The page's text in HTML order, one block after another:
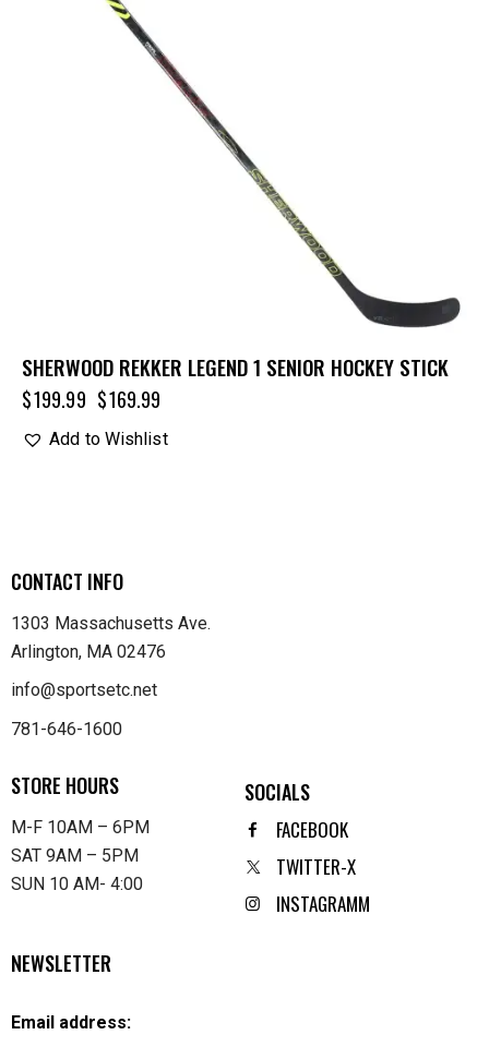
SHERWOOD REKKER LEGEND 1 SENIOR HOCKEY STICK
$199.99 $169.99
Add to Wishlist
CONTACT INFO
1303 Massachusetts Ave.
Arlington, MA 02476
info@sportsetc.net
781-646-1600
STORE HOURS
M-F 10AM – 6PM
SAT 9AM – 5PM
SUN 10 AM- 4:00
SOCIALS
FACEBOOK
TWITTER-X
INSTAGRAMM
NEWSLETTER
Email address: